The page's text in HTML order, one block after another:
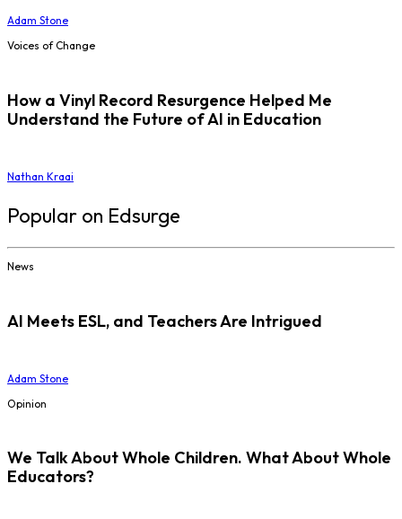
Adam Stone
Voices of Change
How a Vinyl Record Resurgence Helped Me
Understand the Future of AI in Education
Nathan Kraai
Popular on Edsurge
News
AI Meets ESL, and Teachers Are Intrigued
Adam Stone
Opinion
We Talk About Whole Children. What About Whole
Educators?